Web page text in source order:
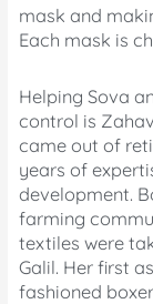
mask and
Each mask is
Helping Sova
control is
came out of
years of
development.
farming
textiles were
Galil. Her first
fashioned